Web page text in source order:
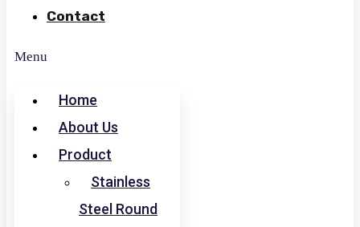
Contact
Menu
Home
About Us
Product
Stainless
Steel Round